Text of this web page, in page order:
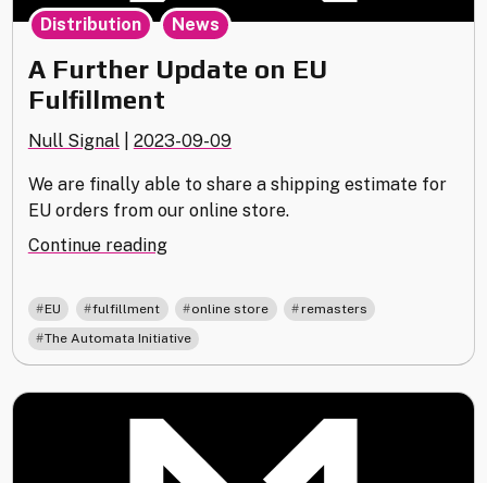
A Further Update on EU
Fulfillment
Null Signal 2023-09-09
We are finally able to share a shipping estimate for
EU orders from our online store.
Continue reading"A
Update
on
EU
Distribution News
EU fulfillment , online store , remasters
The Automata Initiative